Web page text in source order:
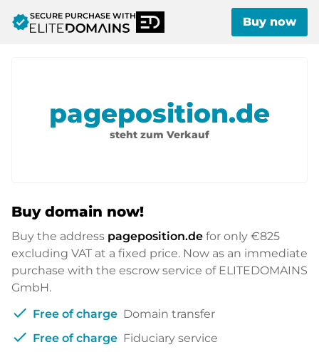
verifiedSECURE PURCHASE WITH Buy now
pageposition.de
steht zum Verkauf
Buy domain now!
Buy the address pageposition.de for only €825
excluding VAT at a fixed price. Now as an immediate
purchase with the escrow service of ELITEDOMAINS
GmbH.
check Free of charge Domain transfer
check Free of charge Fiduciary service